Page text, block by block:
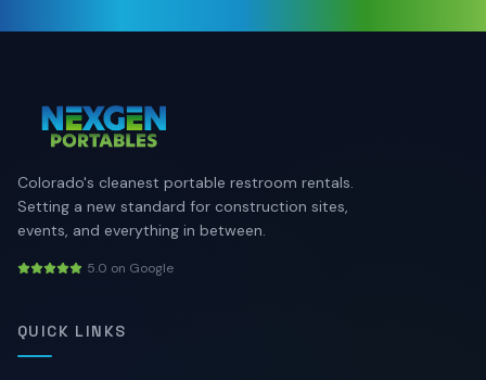
Colorado's cleanest portable restroom rentals.
Setting a new standard for construction sites,
events, and everything in between.
5.0 on Google
QUICK LINKS